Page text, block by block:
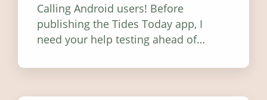
Calling Android users! Before
publishing the Tides Today app, I
need your help testing ahead of